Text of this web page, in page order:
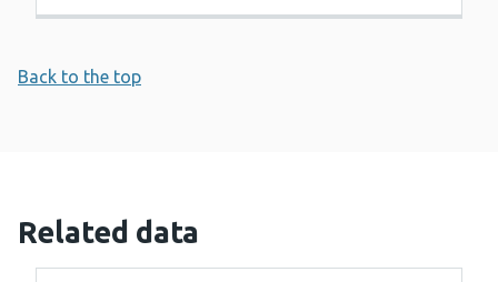
Back to the top
Related data